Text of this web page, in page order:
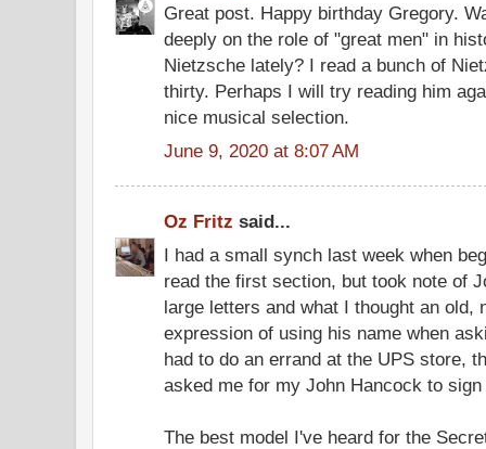
Great post. Happy birthday Gregory.
deeply on the role of "great men" in
Nietzsche lately? I read a bunch of
thirty. Perhaps I will try reading him
nice musical selection.
June 9, 2020 at 8:07 AM
Oz Fritz said...
I had a small synch last week when
read the first section, but took note of
large letters and what I thought an old,
expression of using his name when
had to do an errand at the UPS store,
asked me for my John Hancock to
The best model I've heard for the